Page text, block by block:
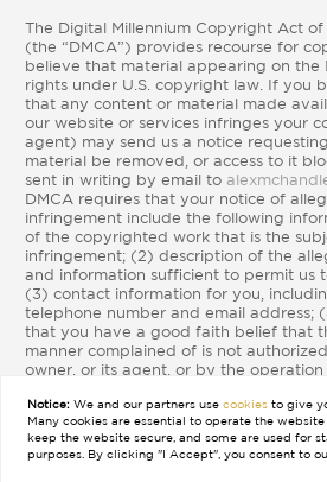
The Digital Millennium Copyright Act of
(the “DMCA”) provides recourse for
believe that material appearing on the
rights under U.S. copyright law. If you
that any content or material made
our website or services infringes your
agent) may send us a notice
material be removed, or access to it
sent in writing by email to
DMCA requires that your notice of
infringement include the following
of the copyrighted work that is the
infringement; (2) description of the
and information sufficient to permit us
(3) contact information for you,
telephone number and email address;
that you have a good faith belief that
manner complained of is not
owner, or its agent, or by the
information in the notification is
the authority to enforce the
infringed; and (6) a physical or
copyright owner or a person
Notice: We and our partners usecookies to give
Many cookies are essential to operate the
keep the website secure, and some are used for
purposes. By clicking "I Accept", you consent to